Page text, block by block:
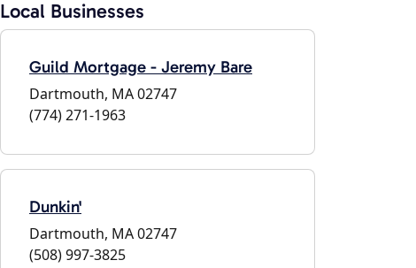
Local Businesses
Guild Mortgage - Jeremy Bare
Dartmouth, MA 02747
(774) 271-1963
Dunkin'
Dartmouth, MA 02747
(508) 997-3825